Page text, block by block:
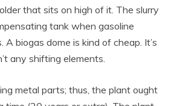
that sits on high of it. The slurry
tank when gasoline
A biogas dome is kind of cheap. It’s
any shifting elements.
metal parts; thus, the plant ought